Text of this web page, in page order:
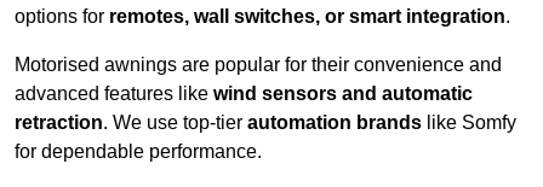
options for remotes, wall switches, or smart integration.
Motorised awnings are popular for their convenience and
advanced features like wind sensors and automatic
retraction. We use top-tier automation brands like Somfy
for dependable performance.